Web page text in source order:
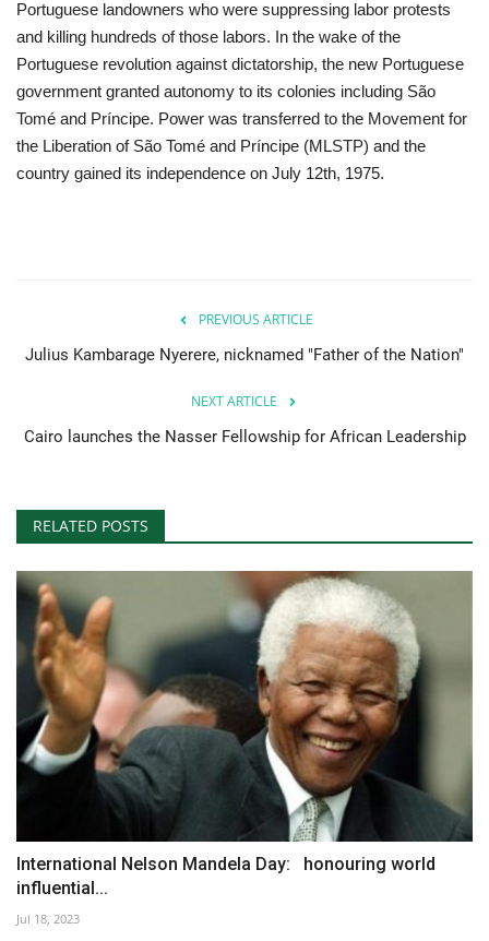
Language
English Swahili español
French Arabic
Portuguese landowners who were suppressing labor protests
and killing hundreds of those labors. In the wake of the
Portuguese revolution against dictatorship, the new Portuguese
government granted autonomy to its colonies including São
Tomé and Príncipe. Power was transferred to the Movement for
the Liberation of São Tomé and Príncipe (MLSTP) and the
country gained its independence on July 12th, 1975.
PREVIOUS ARTICLE
Julius Kambarage Nyerere, nicknamed "Father of the Nation"
NEXT ARTICLE
Cairo launches the Nasser Fellowship for African Leadership
RELATED POSTS
International Nelson Mandela Day: honouring world
influential...
Jul 18, 2023